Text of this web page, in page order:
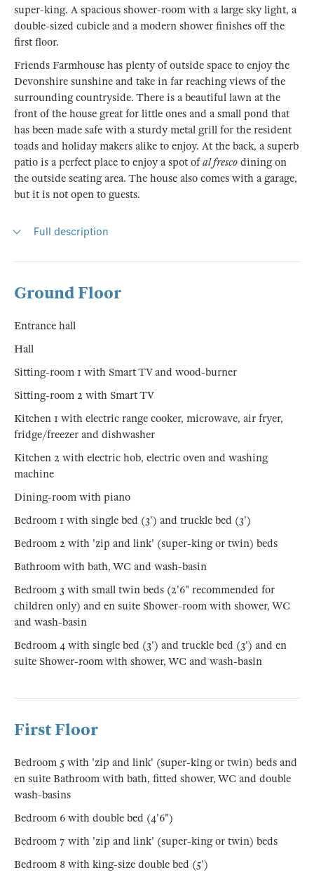
super-king. A spacious shower-room with a large sky light, a
double-sized cubicle and a modern shower finishes off the
first floor.
Friends Farmhouse has plenty of outside space to enjoy the
Devonshire sunshine and take in far reaching views of the
surrounding countryside. There is a beautiful lawn at the
front of the house great for little ones and a small pond that
has been made safe with a sturdy metal grill for the resident
toads and holiday makers alike to enjoy. At the back, a superb
patio is a perfect place to enjoy a spot ofal fresco dining on
the outside seating area. The house also comes with a garage,
but it is not open to guests.
Full description
Ground Floor
Entrance hall
Hall
Sitting-room 1 with Smart TV and wood-burner
Sitting-room 2 with Smart TV
Kitchen 1 with electric range cooker, microwave, air fryer,
fridge/freezer and dishwasher
Kitchen 2 with electric hob, electric oven and washing
machine
Dining-room with piano
Bedroom 1 with single bed (3') and truckle bed (3')
Bedroom 2 with 'zip and link' (super-king or twin) beds
Bathroom with bath, WC and wash-basin
Bedroom 3 with small twin beds (2'6" recommended for
children only) and en suite Shower-room with shower, WC
and wash-basin
Bedroom 4 with single bed (3') and truckle bed (3') and en
suite Shower-room with shower, WC and wash-basin
First Floor
Bedroom 5 with 'zip and link' (super-king or twin) beds and
en suite Bathroom with bath, fitted shower, WC and double
wash-basins
Bedroom 6 with double bed (4'6")
Bedroom 7 with 'zip and link' (super-king or twin) beds
Bedroom 8 with king-size double bed (5')